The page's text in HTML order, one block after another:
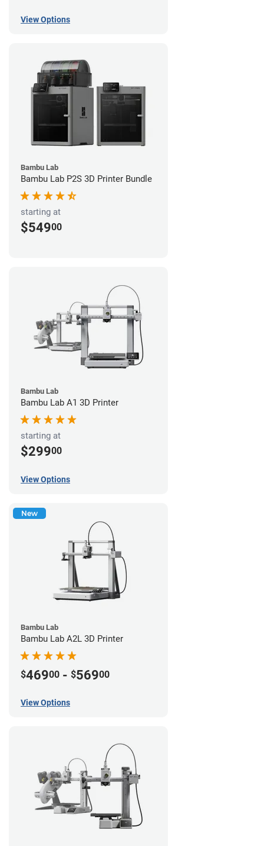
View Options
Bambu Lab
Bambu Lab P2S 3D Printer Bundle
starting at
$54900
Bambu Lab
Bambu Lab A1 3D Printer
starting at
$29900
View Options
New
Bambu Lab
Bambu Lab A2L 3D Printer
$46900 - $56900
View Options